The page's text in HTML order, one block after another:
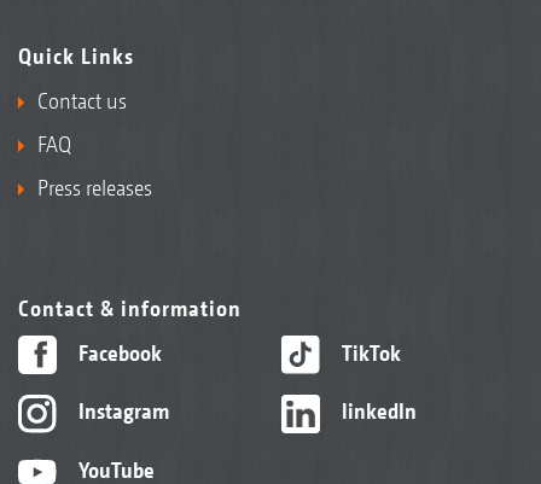
Quick Links
Contact us
FAQ
Press releases
Contact & information
Facebook
Instagram
YouTube
TikTok
linkedIn